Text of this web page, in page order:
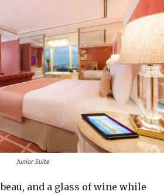
Junior Suite
and a glass of wine while